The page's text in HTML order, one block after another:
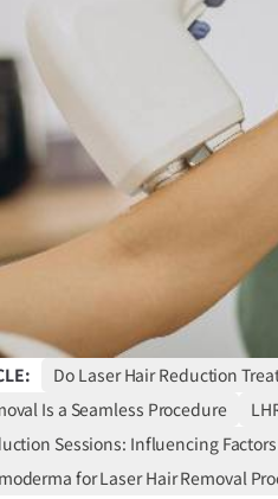
Do Laser Hair Reduction
Is a Seamless Procedure
Sessions: Influencing Factors
for Laser Hair Removal